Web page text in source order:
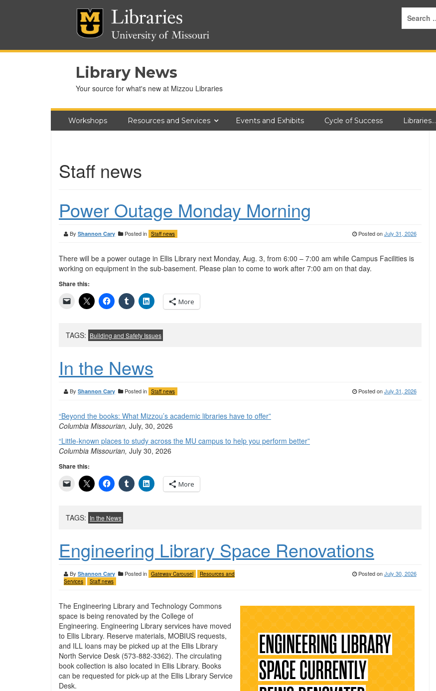
Library News
Your source for what's new at Mizzou Libraries
Workshops Resources and Services Events and Exhibits Cycle of Success Libraries…
Staff news
Power Outage Monday Morning
By Shannon Cary Posted in Staff news Posted onJuly 31, 2026
There will be a power outage in Ellis Library next Monday, Aug. 3, from 6:00 – 7:00 am while Campus Facilities is
working on equipment in the sub-basement. Please plan to come to work after 7:00 am on that day.
Share this:
More
TAGS: Building and Safety Issues
In the News
By Shannon Cary Posted in Staff news Posted onJuly 31, 2026
“Beyond the books: What Mizzou’s academic libraries have to offer”
Columbia Missourian, July, 30, 2026
“Little-known places to study across the MU campus to help you perform better”
Columbia Missourian, July 30, 2026
Share this:
More
TAGS: In the News
Engineering Library Space Renovations
By Shannon Cary Posted in Gateway Carousel
Resources and
Services
Staff news
Posted onJuly 30, 2026
The Engineering Library and Technology Commons
space is being renovated by the College of
Engineering. Engineering Library services have moved
to Ellis Library. Reserve materials, MOBIUS requests,
and ILL loans may be picked up at the Ellis Library
North Service Desk (573-882-3362). The circulating
book collection is also located in Ellis Library. Books
can be requested for pick-up at the Ellis Library Service
Desk.